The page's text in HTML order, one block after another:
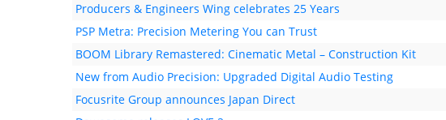
Producers & Engineers Wing celebrates 25 Years
PSP Metra: Precision Metering You can Trust
BOOM Library Remastered: Cinematic Metal – Construction Kit
New from Audio Precision: Upgraded Digital Audio Testing
Focusrite Group announces Japan Direct